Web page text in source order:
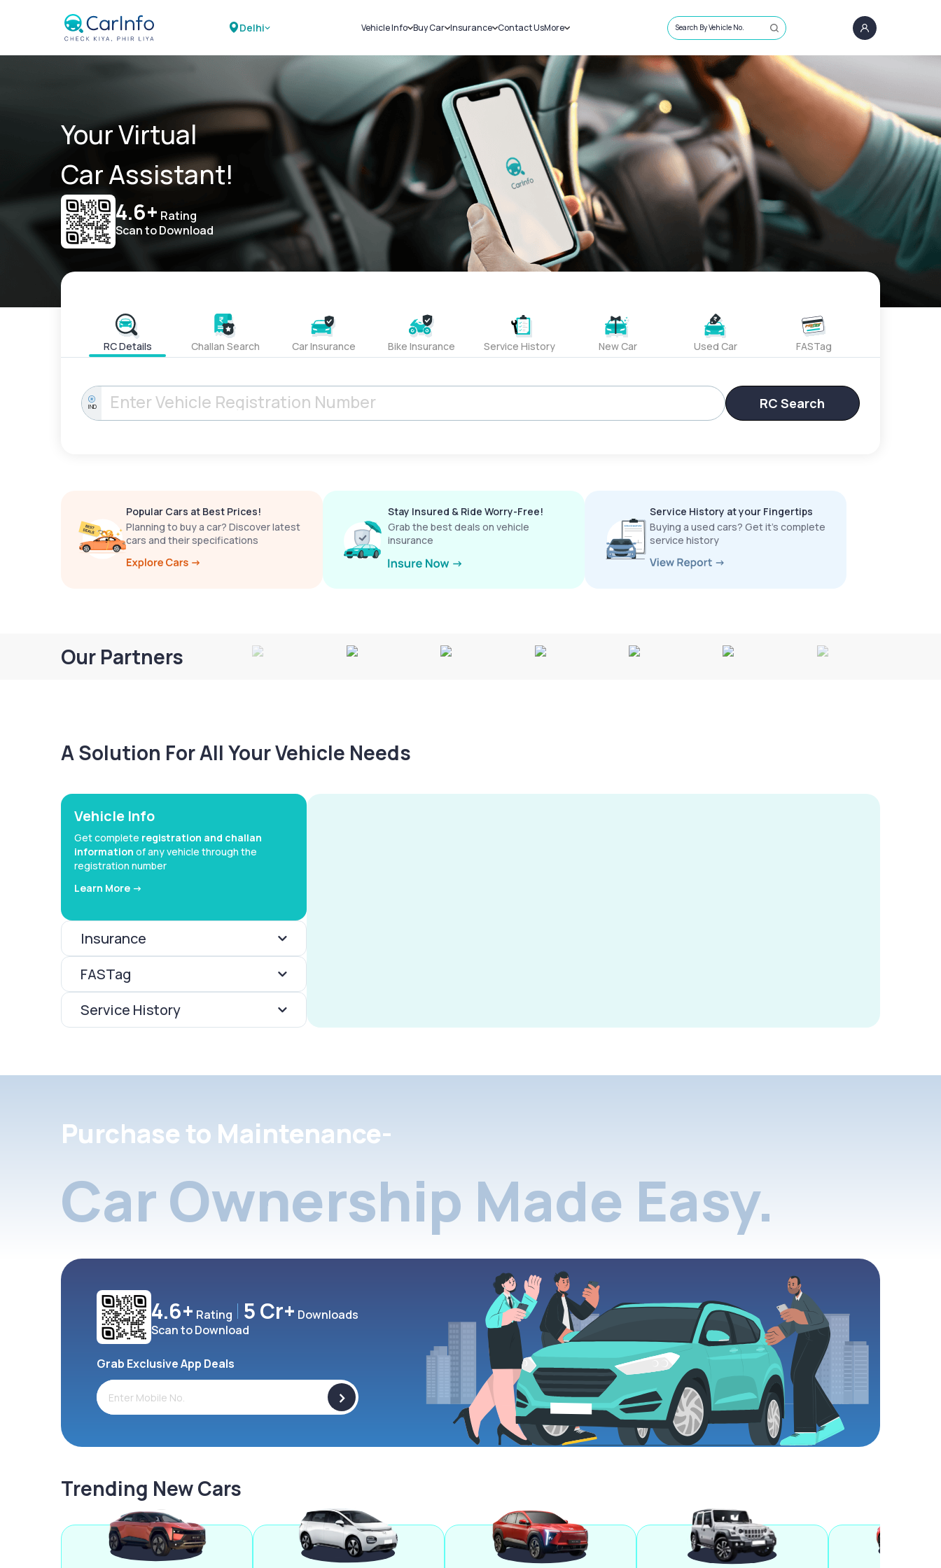
Delhi Vehicle Info
Challans
RTO Details
Service History
Buy Car
New Cars
Used Cars
Insurance
Car Insurance
Bike Insurance
Contact UsMore
Sell Car
Loans
Blog
About Us
Search By Vehicle No.
Your Virtual
Car Assistant!
4.6+ Rating
Scan to Download
RC Details Challan Search Car Insurance Bike Insurance Service History New Car Used Car FASTag
IND RC Search
Popular Cars at Best Prices!
Planning to buy a car? Discover latest
cars and their specifications
Stay Insured & Ride Worry-Free!
Grab the best deals on vehicle
insurance
Service History at your Fingertips
Buying a used cars? Get it’s complete
service history
Our Partners
A Solution For All Your Vehicle Needs
Vehicle Info
Get complete registration and challan
information of any vehicle through the
registration number
Learn More ->
Insurance
FASTag
Service History
Purchase to Maintenance-
Car Ownership Made Easy.
4.6+ Rating 5 Cr+ Downloads
Scan to Download
Grab Exclusive App Deals
>
Trending New Cars